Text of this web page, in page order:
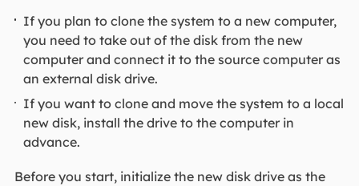
If you plan to clone the system to a new computer,
you need to take out of the disk from the new
computer and connect it to the source computer as
an external disk drive.
If you want to clone and move the system to a local
new disk, install the drive to the computer in
advance.
Before you start, initialize the new disk drive as the